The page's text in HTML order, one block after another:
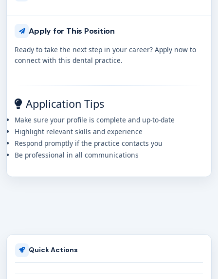
Apply for This Position
Ready to take the next step in your career? Apply now to
connect with this dental practice.
Application Tips
Make sure your profile is complete and up-to-date
Highlight relevant skills and experience
Respond promptly if the practice contacts you
Be professional in all communications
Quick Actions